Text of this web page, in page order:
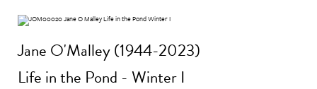
Jane O'Malley (1944-2023)
Life in the Pond - Winter I